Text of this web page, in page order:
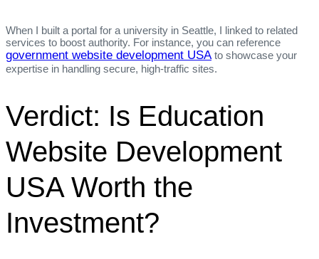
When I built a portal for a university in Seattle, I linked to related
services to boost authority. For instance, you can reference
government website development USA to showcase your
expertise in handling secure, high‑traffic sites.
Verdict: Is Education
Website Development
USA Worth the
Investment?